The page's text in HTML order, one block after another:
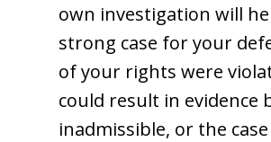
own investigation will
strong case for your
of your rights were
could result in evidence
inadmissible, or the